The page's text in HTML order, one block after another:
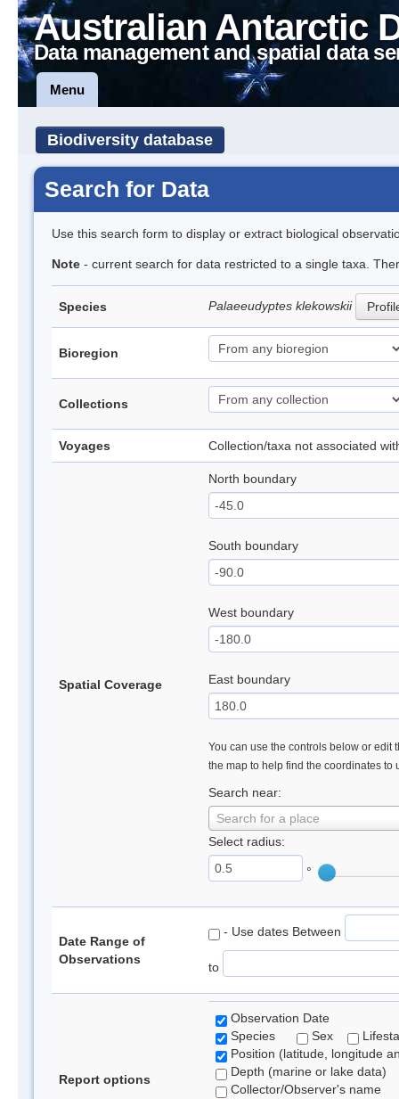
Australian Antarctic
Data management and spatial data
Menu
Biodiversity database
Search for Data
Use this search form to display or extract biological
Note - current search for data restricted to a single taxa.
Species Palaeeudyptes klekowskii
Bioregion
Collections
Voyages Collection/taxa not associated
Spatial Coverage
North boundary
South boundary
West boundary
East boundary
You can use the controls below or edit
the map to help find the coordinates to
Search near:
Search for a place
Select radius:
°
Date Range of
Observations
- Use dates Between
to
Report options
Observation Date
Species
Sex
Position (latitude, longitude
Depth (marine or lake data)
Collector/Observer's name